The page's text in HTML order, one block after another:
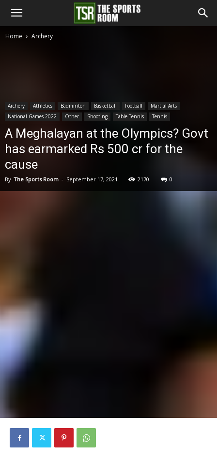
The
Home Archery
Archery Athletics Badminton Basketball Football
Martial Arts
National Games 2022
Other Shooting Table Tennis Tennis
A Meghalayan at the Olympics? Govt
has earmarked Rs 500 cr for the
cause
By The Sports Room - September 17, 2021 2170 0